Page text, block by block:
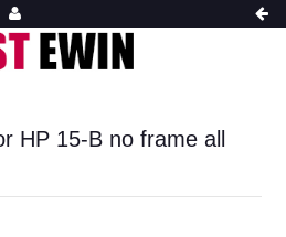
HP 15-B no frame all